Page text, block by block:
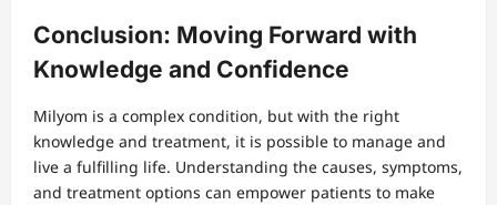
Conclusion: Moving Forward with
Knowledge and Confidence
Milyom is a complex condition, but with the right
knowledge and treatment, it is possible to manage and
live a fulfilling life. Understanding the causes, symptoms,
and treatment options can empower patients to make